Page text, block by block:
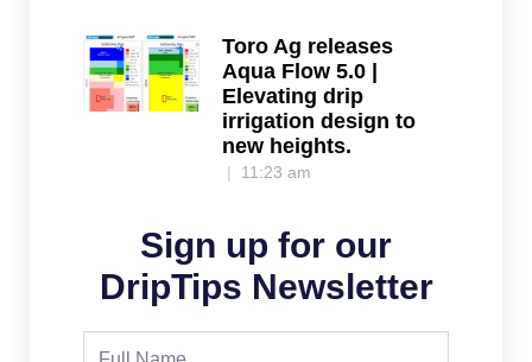
Toro Ag releases
Aqua Flow 5.0 |
Elevating drip
irrigation design to
new heights.
11:23 am
Sign up for our
DripTips Newsletter
Full